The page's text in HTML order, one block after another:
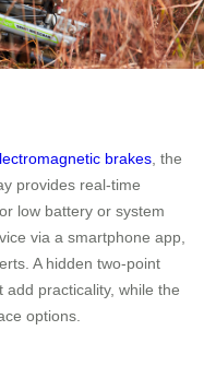
brakes, the
provides real-time
low battery or system
via a smartphone app,
A hidden two-point
practicality, while the
options.